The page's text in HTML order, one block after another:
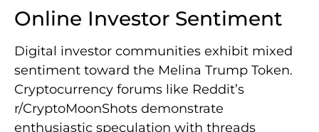
Online Investor Sentiment
Digital investor communities exhibit mixed
sentiment toward the Melina Trump Token.
Cryptocurrency forums like Reddit’s
r/CryptoMoonShots demonstrate
enthusiastic speculation with threads